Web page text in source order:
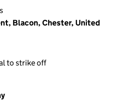
Blacon, Chester, United
to strike off